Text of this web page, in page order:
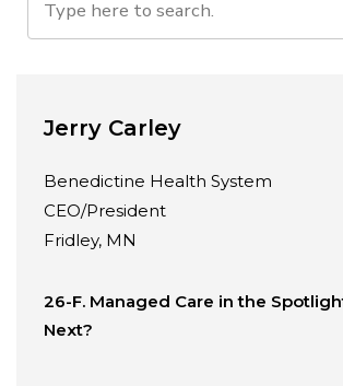
Jerry Carley
Benedictine Health System
CEO/President
Fridley, MN
26-F. Managed Care in the
Next?